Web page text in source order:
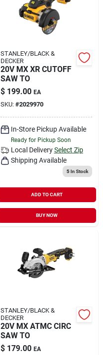
STANLEY/BLACK &
DECKER
20V MX XR CUTOFF
SAW TO
$ 199.00 EA
SKU: #2029970
In-Store Pickup Available
Ready for Pickup Soon
Local Delivery Select Zip
Shipping Available
5In Stock
ADD TO CART
BUY NOW
STANLEY/BLACK &
DECKER
20V MX ATMC CIRC
SAW TO
$ 179.00 EA